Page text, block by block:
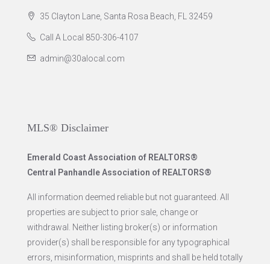
35 Clayton Lane, Santa Rosa Beach, FL 32459
Call A Local 850-306-4107
admin@30alocal.com
MLS® Disclaimer
Emerald Coast Association of REALTORS®
Central Panhandle Association of REALTORS®
All information deemed reliable but not guaranteed. All
properties are subject to prior sale, change or
withdrawal. Neither listing broker(s) or information
provider(s) shall be responsible for any typographical
errors, misinformation, misprints and shall be held totally